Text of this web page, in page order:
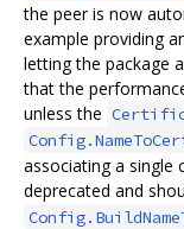
the peer is now
example providing
letting the package
that the
unless the
associating a single
deprecated and